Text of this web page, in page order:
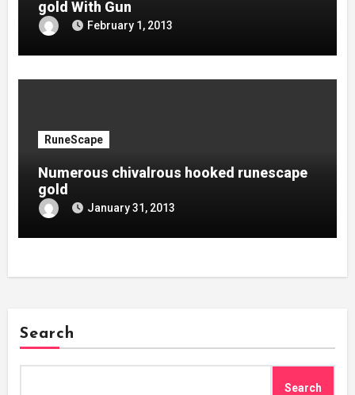
gold With Gun
February 1, 2013
RuneScape
Numerous chivalrous hooked runescape
gold
January 31, 2013
Search
Search